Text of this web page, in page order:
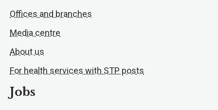
Offices and branches
Media centre
About us
For health services with STP posts
Jobs